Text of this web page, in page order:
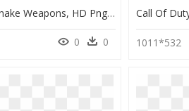
Mg Solid Snake Weapons, HD Png Download
0 0 1011*532